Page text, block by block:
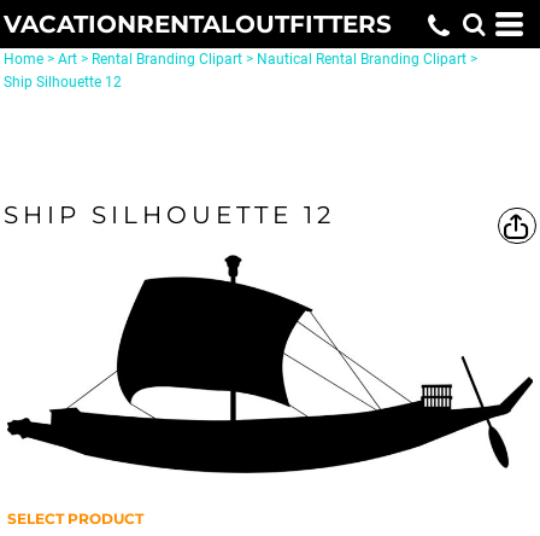
VACATIONRENTALOUTFITTERS
Home > Art > Rental Branding Clipart > Nautical Rental Branding Clipart >
Ship Silhouette 12
SHIP SILHOUETTE 12
SELECT PRODUCT